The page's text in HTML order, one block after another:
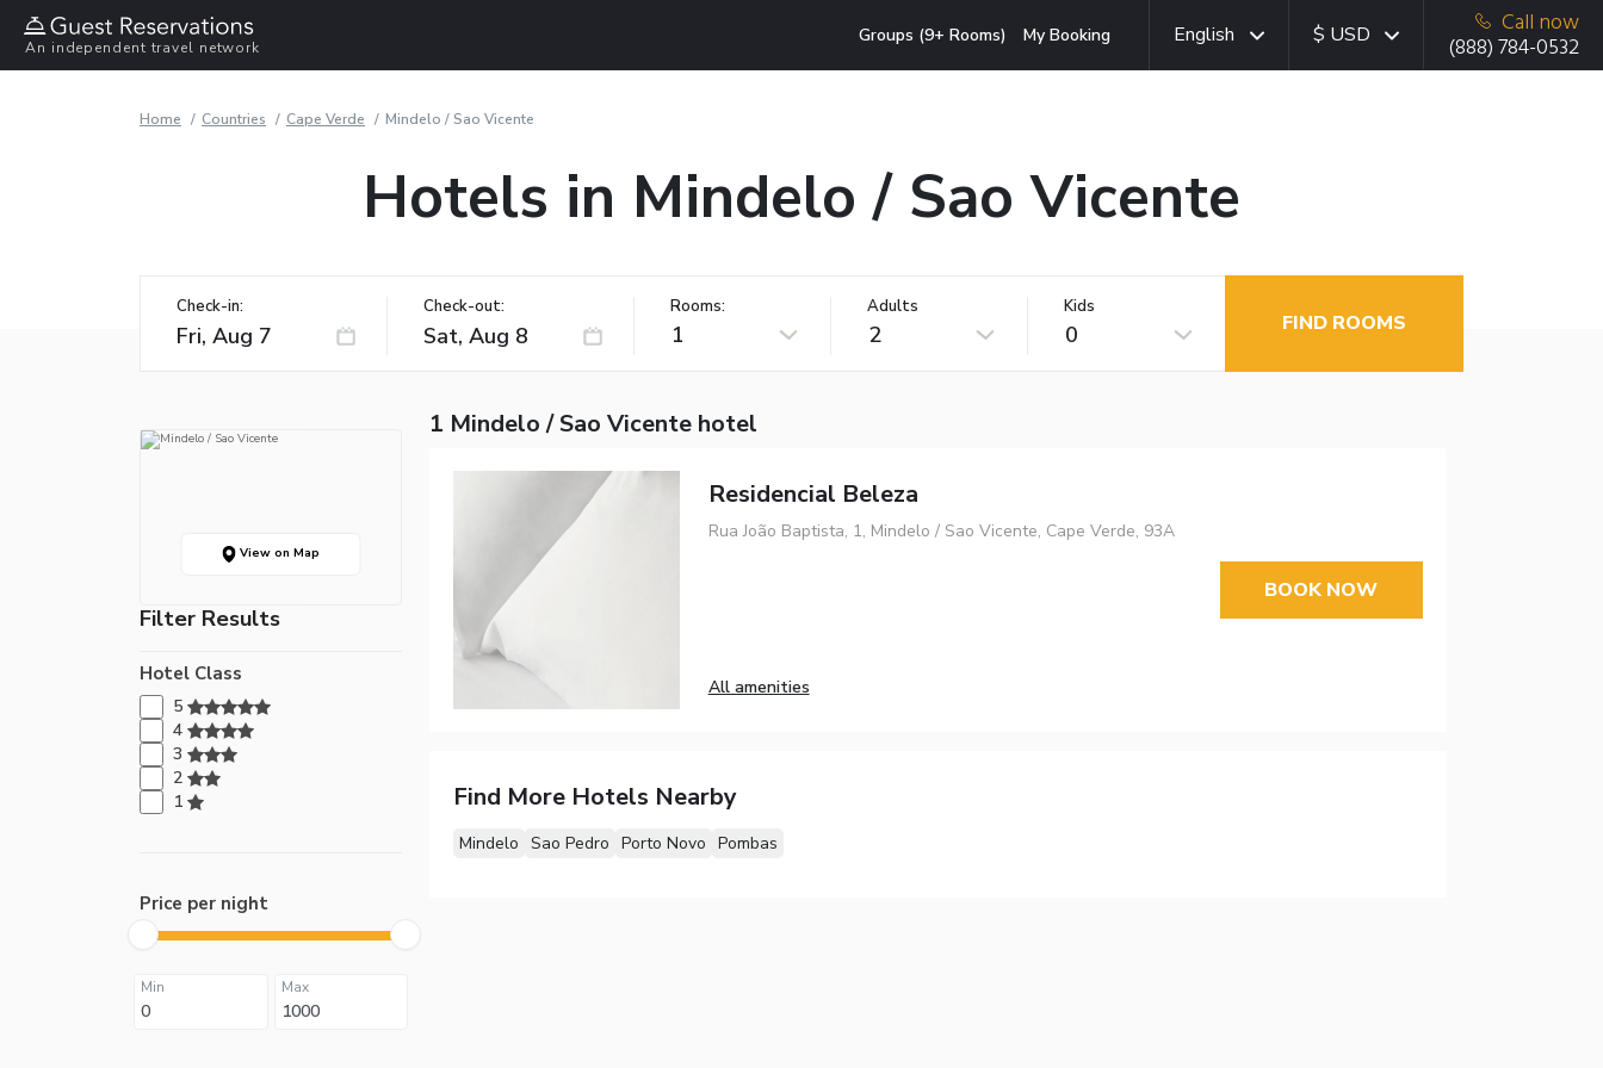
An independent travel network
Groups (9+ Rooms) My Booking English $ USD
Call now
(888) 784-0532
Home Countries Cape Verde Mindelo / Sao Vicente
Hotels in Mindelo / Sao Vicente
Check-in: Check-out: Rooms:
1
Adults
2
Kids
0 FIND ROOMS
View on Map
Filter Results
Hotel Class
5
4
3
2
1
Price per night
Min Max
1 Mindelo / Sao Vicente hotel
Residencial Beleza
Rua João Baptista, 1, Mindelo / Sao Vicente, Cape Verde, 93A
All amenities
BOOK NOW
Find More Hotels Nearby
Mindelo Sao Pedro Porto Novo Pombas